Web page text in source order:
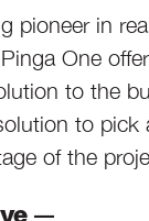
pioneer in
One
to the
to pick
of the
—